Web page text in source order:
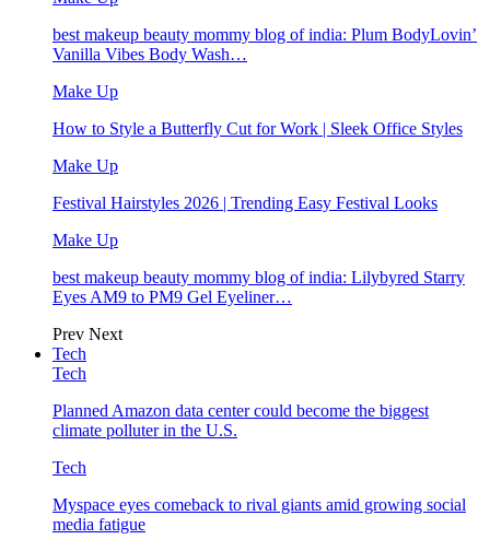
best makeup beauty mommy blog of india: Plum BodyLovin’
Vanilla Vibes Body Wash…
Make Up
How to Style a Butterfly Cut for Work | Sleek Office Styles
Make Up
Festival Hairstyles 2026 | Trending Easy Festival Looks
Make Up
best makeup beauty mommy blog of india: Lilybyred Starry
Eyes AM9 to PM9 Gel Eyeliner…
Prev Next
Tech
Tech
Planned Amazon data center could become the biggest
climate polluter in the U.S.
Tech
Myspace eyes comeback to rival giants amid growing social
media fatigue